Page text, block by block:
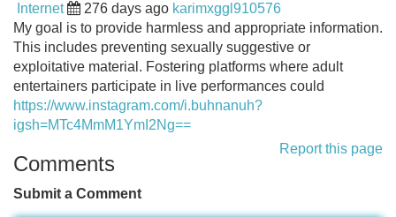
Internet 276 days ago karimxggl910576
My goal is to provide harmless and appropriate information.
This includes preventing sexually suggestive or
exploitative material. Fostering platforms where adult
entertainers participate in live performances could
https://www.instagram.com/i.buhnanuh?
igsh=MTc4MmM1YmI2Ng==
Report this page
Comments
Submit a Comment